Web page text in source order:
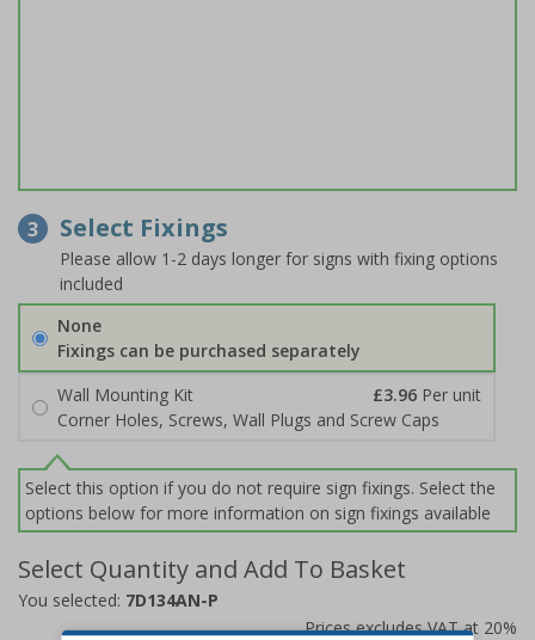
3 Select Fixings
Please allow 1-2 days longer for signs with fixing options
included
None
Fixings can be purchased separately
Wall Mounting Kit
£3.96 Per unit
Corner Holes, Screws, Wall Plugs and Screw Caps
Select this option if you do not require sign fixings. Select the
options below for more information on sign fixings available
Select Quantity and Add To Basket
You selected: 7D134AN-P
Prices excludes VAT at 20%